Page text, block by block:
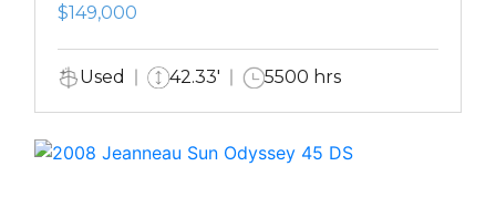
$149,000
Used 42.33' 5500 hrs